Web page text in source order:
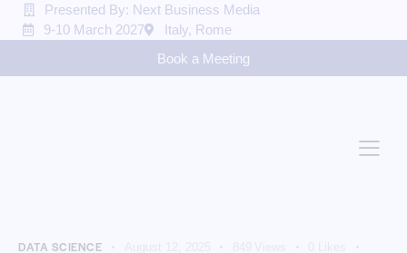
Presented By: Next Business Media
9-10 March 2027
Italy, Rome
Book a Meeting
DATA SCIENCE